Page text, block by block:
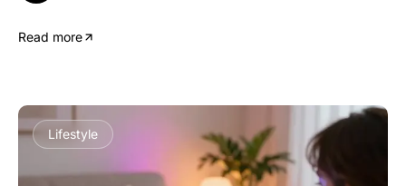
Read more
Lifestyle